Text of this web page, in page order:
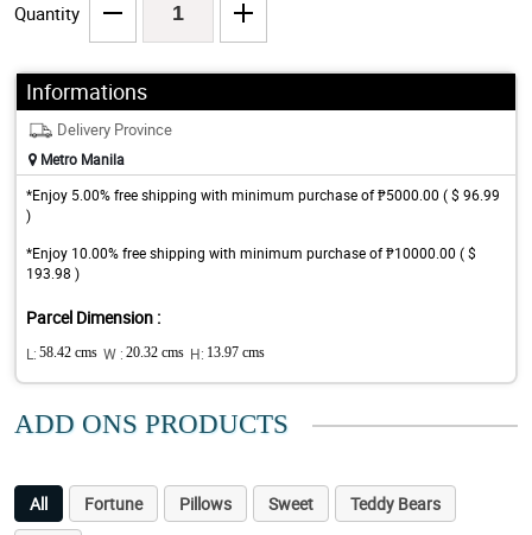
Quantity
Informations
Delivery Province
Metro Manila
*Enjoy 5.00% free shipping with minimum purchase of ₱5000.00 ( $ 96.99
)
*Enjoy 10.00% free shipping with minimum purchase of ₱10000.00 ( $
193.98 )
Parcel Dimension :
L: 58.42 cms W : 20.32 cms H: 13.97 cms
ADD ONS PRODUCTS
All Fortune Pillows Sweet
Teddy Bears